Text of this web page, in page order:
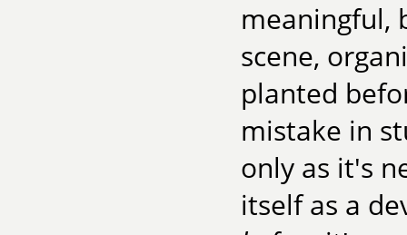
meaningful,
scene,
planted
mistake in
only as it's
itself as a